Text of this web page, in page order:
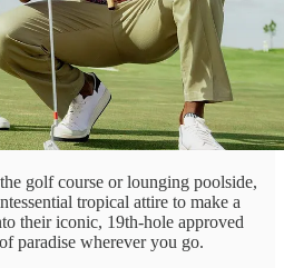
golf course or lounging poolside,
tropical attire to make a
their iconic, 19th-hole approved
paradise wherever you go.